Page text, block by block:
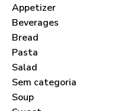
Appetizer
Beverages
Bread
Pasta
Salad
Sem categoria
Soup